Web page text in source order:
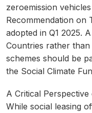
zeroemission
Recommendation on
adopted in Q1 2025.
Countries rather than
schemes should be
the Social Climate
A Critical Perspective
While social leasing